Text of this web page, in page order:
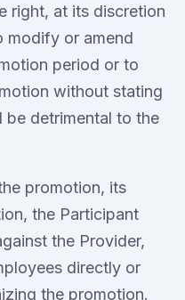
right, at its discretion
modify or amend
period or to
without stating
be detrimental to the
promotion, its
the Participant
the Provider,
directly or
the promotion.